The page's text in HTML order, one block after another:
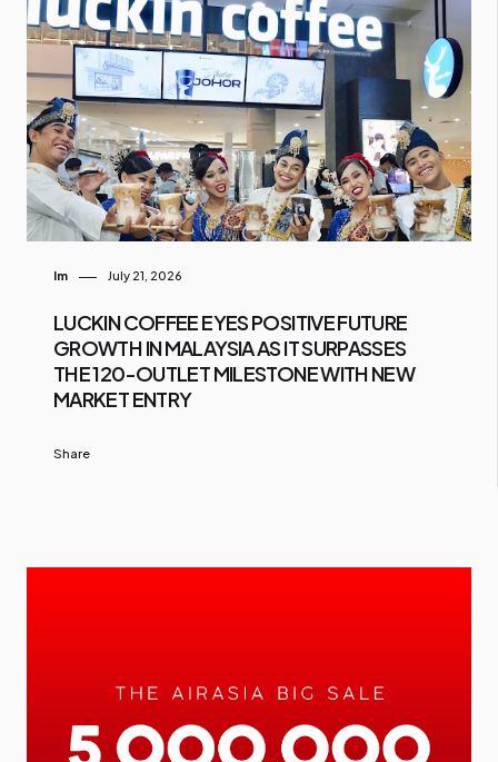
Im July 21, 2026
LUCKIN COFFEE EYES POSITIVE FUTURE
GROWTH IN MALAYSIA AS IT SURPASSES
THE 120-OUTLET MILESTONE WITH NEW
MARKET ENTRY
Share